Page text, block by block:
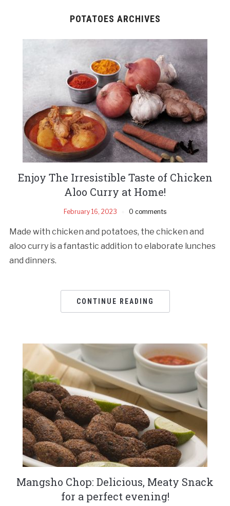
POTATOES ARCHIVES
Enjoy The Irresistible Taste of Chicken
Aloo Curry at Home!
February 16, 2023 0 comments
Made with chicken and potatoes, the chicken and
aloo curry is a fantastic addition to elaborate lunches
and dinners.
CONTINUE READING
Mangsho Chop: Delicious, Meaty Snack
for a perfect evening!